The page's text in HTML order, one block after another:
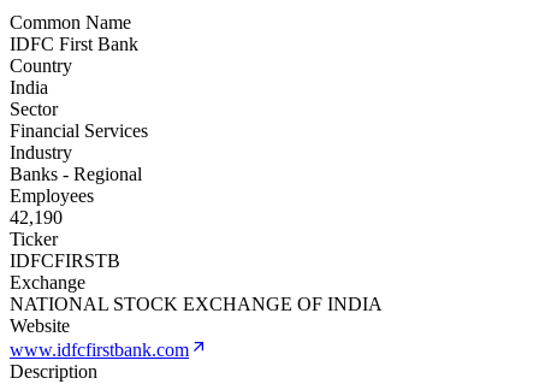
Common Name
IDFC First Bank
Country
India
Sector
Financial Services
Industry
Banks - Regional
Employees
42,190
Ticker
IDFCFIRSTB
Exchange
NATIONAL STOCK EXCHANGE OF INDIA
Website
www.idfcfirstbank.com
Description